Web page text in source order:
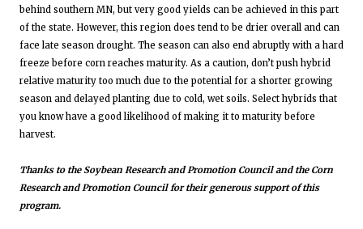
behind southern MN, but very good yields can be achieved in this part
of the state. However, this region does tend to be drier overall and can
face late season drought. The season can also end abruptly with a hard
freeze before corn reaches maturity. As a caution, don’t push hybrid
relative maturity too much due to the potential for a shorter growing
season and delayed planting due to cold, wet soils. Select hybrids that
you know have a good likelihood of making it to maturity before
harvest.
Thanks to the Soybean Research and Promotion Council and the Corn
Research and Promotion Council for their generous support of this
program.